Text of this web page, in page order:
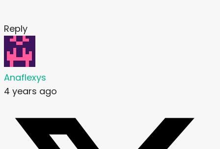
Reply
Anaflexys
4 years ago